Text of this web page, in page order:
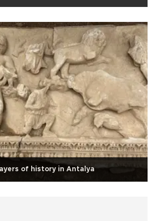
of history in Antalya